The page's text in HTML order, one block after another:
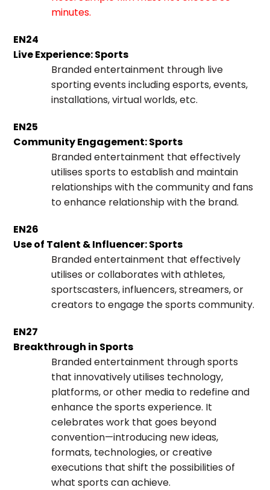
minutes.
EN24
Live Experience: Sports
Branded entertainment through live
sporting events including esports, events,
installations, virtual worlds, etc.
EN25
Community Engagement: Sports
Branded entertainment that effectively
utilises sports to establish and maintain
relationships with the community and fans
to enhance relationship with the brand.
EN26
Use of Talent & Influencer: Sports
Branded entertainment that effectively
utilises or collaborates with athletes,
sportscasters, influencers, streamers, or
creators to engage the sports community.
EN27
Breakthrough in Sports
Branded entertainment through sports
that innovatively utilises technology,
platforms, or other media to redefine and
enhance the sports experience. It
celebrates work that goes beyond
convention—introducing new ideas,
formats, technologies, or creative
executions that shift the possibilities of
what sports can achieve.